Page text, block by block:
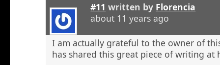
#11 written by Florencia
about 11 years ago
I am actually grateful to the owner of
has shared this great piece of writing at